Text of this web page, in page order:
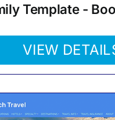
Template -
VIEW